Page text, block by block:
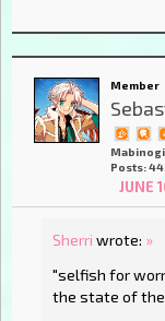
Member
Mabinogi
Posts:
JUNE
Sherri wrote: »
"selfish for
the state of the